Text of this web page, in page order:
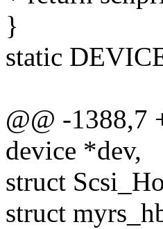
}
static
@@ -1388,7
device *dev,
struct
struct